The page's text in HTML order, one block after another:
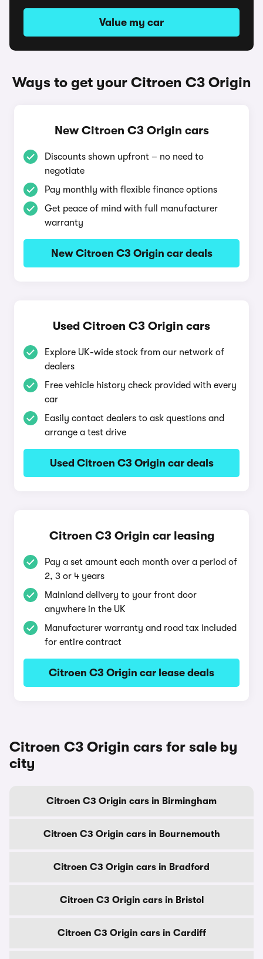
Value my car
Ways to get your Citroen C3 Origin
New Citroen C3 Origin cars
Discounts shown upfront – no need to
negotiate
Pay monthly with flexible finance options
Get peace of mind with full manufacturer
warranty
New Citroen C3 Origin car deals
Used Citroen C3 Origin cars
Explore UK-wide stock from our network of
dealers
Free vehicle history check provided with every
car
Easily contact dealers to ask questions and
arrange a test drive
Used Citroen C3 Origin car deals
Citroen C3 Origin car leasing
Pay a set amount each month over a period of
2, 3 or 4 years
Mainland delivery to your front door
anywhere in the UK
Manufacturer warranty and road tax included
for entire contract
Citroen C3 Origin car lease deals
Citroen C3 Origin cars for sale by
city
Citroen C3 Origin cars in Birmingham
Citroen C3 Origin cars in Bournemouth
Citroen C3 Origin cars in Bradford
Citroen C3 Origin cars in Bristol
Citroen C3 Origin cars in Cardiff